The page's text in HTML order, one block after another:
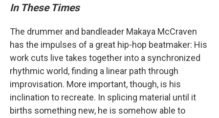
In These Times
The drummer and bandleader Makaya McCraven
has the impulses of a great hip-hop beatmaker: His
work cuts live takes together into a synchronized
rhythmic world, finding a linear path through
improvisation. More important, though, is his
inclination to recreate. In splicing material until it
births something new, he is somehow able to